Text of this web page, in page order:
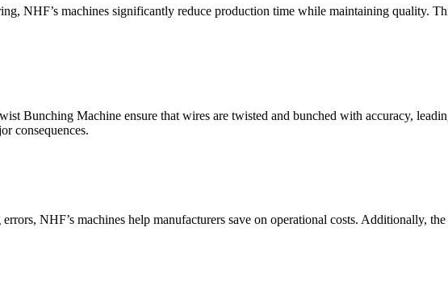
NHF’s machines significantly reduce production time while maintaining quality.
Bunching Machine ensure that wires are twisted and bunched with accuracy,
consequences.
NHF’s machines help manufacturers save on operational costs. Additionally,